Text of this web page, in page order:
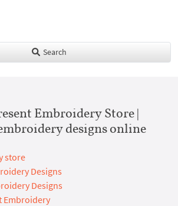
Search
Embroidery Store |
designs online
store
Designs
Designs
Embroidery